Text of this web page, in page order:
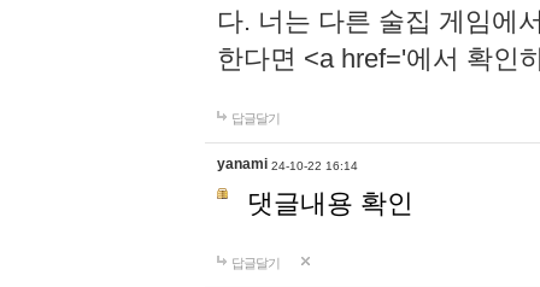
다. 너는 다른 술집 게임에
한다면 <a href='에서 확인
답글달기
yanami 24-10-22 16:14
댓글내용 확인
답글달기